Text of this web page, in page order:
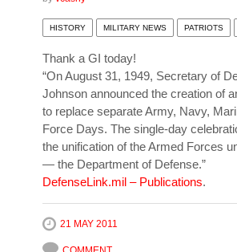
HISTORY MILITARY NEWS PATRIOTS
Thank a GI today!
“On August 31, 1949, Secretary of
Johnson announced the creation of
to replace separate Army, Navy,
Force Days. The single-day
the unification of the Armed Forces
— the Department of Defense.”
DefenseLink.mil – Publications.
21 MAY 2011